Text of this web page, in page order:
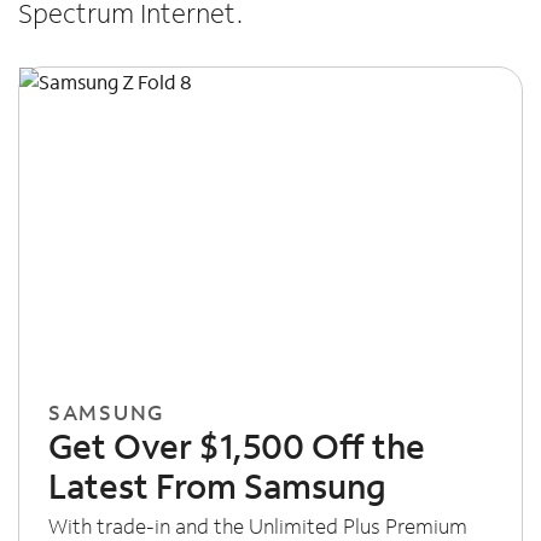
Spectrum Internet.
SAMSUNG
Get Over $1,500 Off the
Latest From Samsung
With trade-in and the Unlimited Plus Premium